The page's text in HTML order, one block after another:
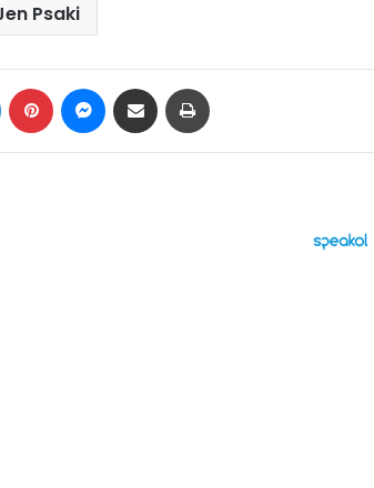
Psaki
LinkedIn Pinterest Messenger
Share via Email